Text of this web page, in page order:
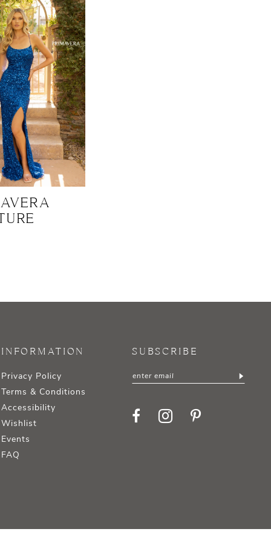
INFORMATION
Privacy Policy
Terms & Conditions
Accessibility
Wishlist
Events
FAQ
SUBSCRIBE